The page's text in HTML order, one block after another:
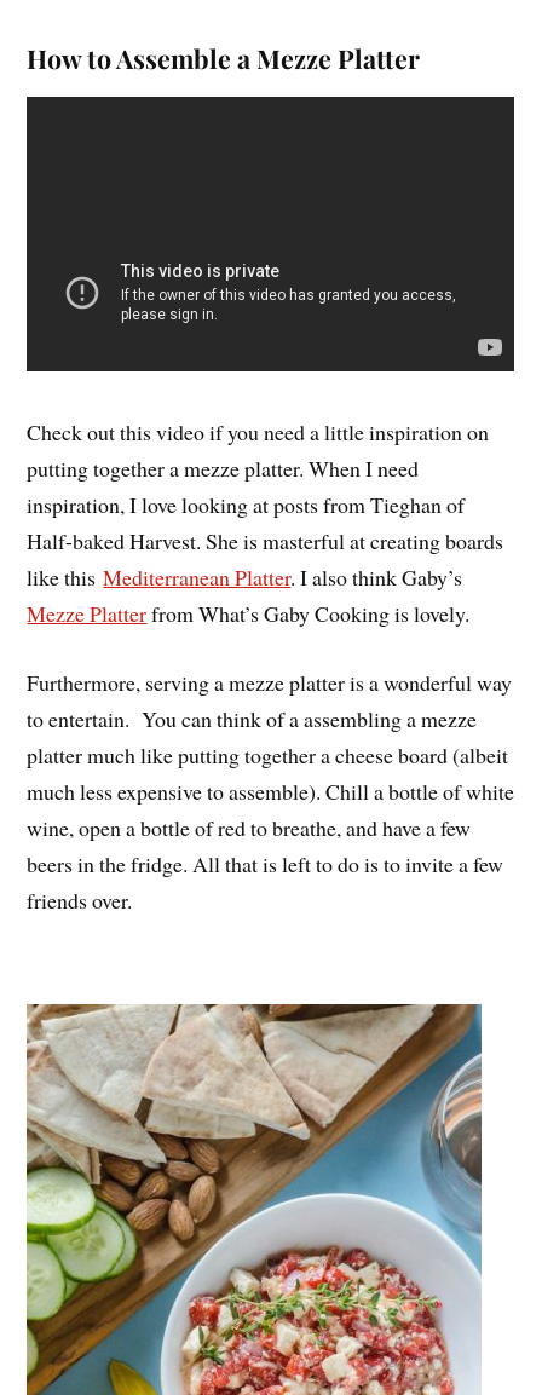
How to Assemble a Mezze Platter
Check out this video if you need a little inspiration on
putting together a mezze platter. When I need
inspiration, I love looking at posts from Tieghan of
Half-baked Harvest. She is masterful at creating boards
like thisMediterranean Platter. I also think Gaby’s
Mezze Platterfrom What’s Gaby Cooking is lovely.
Furthermore, serving a mezze platter is a wonderful way
to entertain. You can think of a assembling a mezze
platter much like putting together a cheese board (albeit
much less expensive to assemble). Chill a bottle of white
wine, open a bottle of red to breathe, and have a few
beers in the fridge. All that is left to do is to invite a few
friends over.